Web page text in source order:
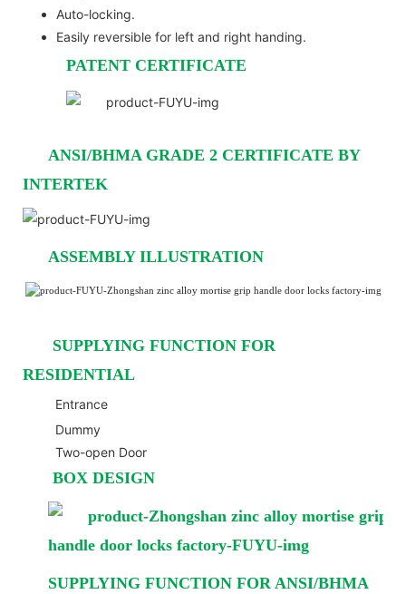
Auto-locking.
Easily reversible for left and right handing.
PATENT CERTIFICATE
ANSI/BHMA GRADE 2 CERTIFICATE BY
INTERTEK
ASSEMBLY ILLUSTRATION
SUPPLYING FUNCTION FOR
RESIDENTIAL
Entrance
Dummy
Two-open Door
BOX DESIGN
SUPPLYING FUNCTION FOR ANSI/BHMA